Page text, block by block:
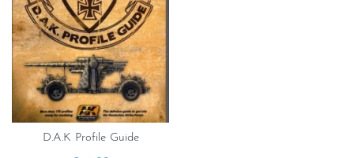
D.A.K Profile Guide